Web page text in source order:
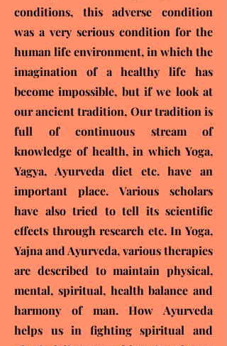
conditions, this adverse condition
was a very serious condition for the
human life environment, in which the
imagination of a healthy life has
become impossible, but if we look at
our ancient tradition, Our tradition is
full of continuous stream of
knowledge of health, in which Yoga,
Yagya, Ayurveda diet etc. have an
important place. Various scholars
have also tried to tell its scientific
effects through research etc. In Yoga,
Yajna and Ayurveda, various therapies
are described to maintain physical,
mental, spiritual, health balance and
harmony of man. How Ayurveda
helps us in fighting spiritual and